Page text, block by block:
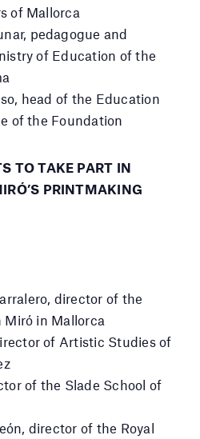
of Mallorca
pedagogue and
of Education of the
head of the Education
of the Foundation
TO TAKE PART IN
PRINTMAKING
director of the
Miró in Mallorca
of Artistic Studies of
of the Slade School of
director of the Royal